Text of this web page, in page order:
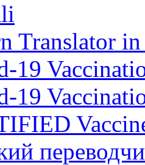
Translator
19
19